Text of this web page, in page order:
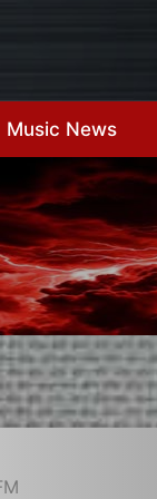
Music News